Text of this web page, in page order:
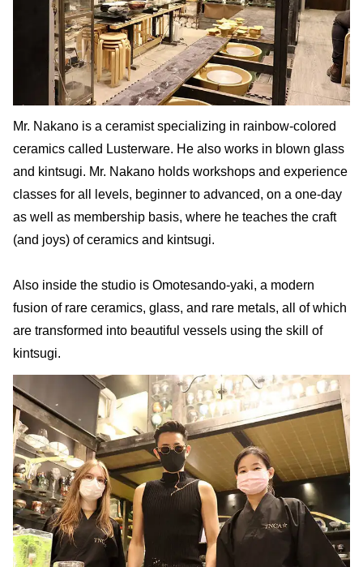
Mr. Nakano is a ceramist specializing in rainbow-colored
ceramics called Lusterware. He also works in blown glass
and kintsugi. Mr. Nakano holds workshops and experience
classes for all levels, beginner to advanced, on a one-day
as well as membership basis, where he teaches the craft
(and joys) of ceramics and kintsugi.
Also inside the studio is Omotesando-yaki, a modern
fusion of rare ceramics, glass, and rare metals, all of which
are transformed into beautiful vessels using the skill of
kintsugi.